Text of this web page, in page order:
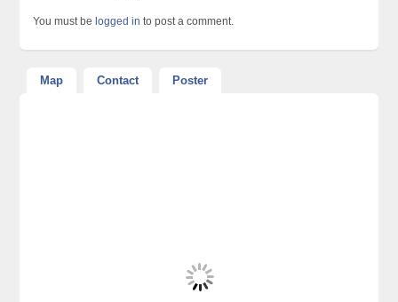
You must be logged in to post a comment.
Map Contact Poster